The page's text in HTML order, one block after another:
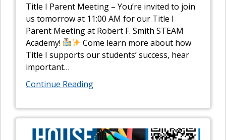
Title I Parent Meeting – You’re invited to join
us tomorrow at 11:00 AM for our Title I
Parent Meeting at Robert F. Smith STEAM
Academy!
Come learn more about how
Title I supports our students’ success, hear
important…
Continue Reading